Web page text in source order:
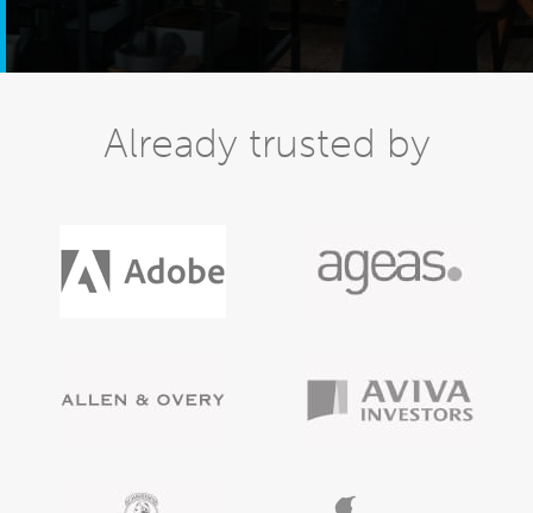
Already trusted by